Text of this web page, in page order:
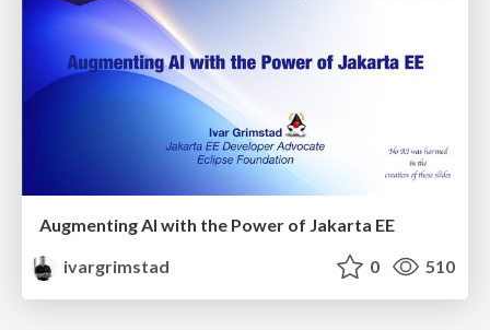
Augmenting AI with the Power of Jakarta EE
ivargrimstad
0 510